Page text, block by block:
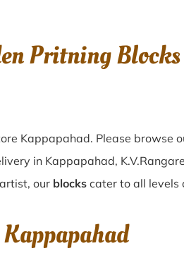
Pritning
Kappapahad. Please browse
in Kappapahad,
our blocks cater to all levels
Kappapahad